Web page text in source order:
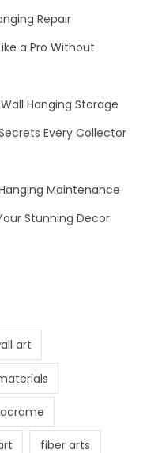
Repair
a Pro Without
Hanging Storage
Every Collector
Maintenance
Stunning Decor
art
fiber arts